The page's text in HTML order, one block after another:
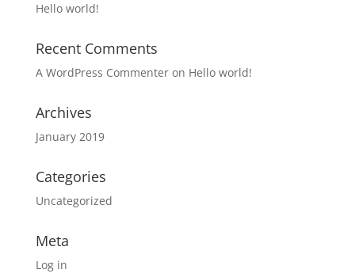
Hello world!
Recent Comments
A WordPress Commenteron Hello world!
Archives
January 2019
Categories
Uncategorized
Meta
Log in